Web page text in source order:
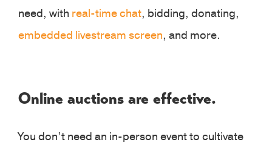
need, with real-time chat, bidding, donating,
embedded livestream screen, and more.
Online auctions are effective.
You don’t need an in-person event to cultivate